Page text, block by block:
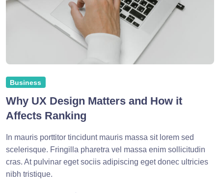
Business
Why UX Design Matters and How it
Affects Ranking
In mauris porttitor tincidunt mauris massa sit lorem sed
scelerisque. Fringilla pharetra vel massa enim sollicitudin
cras. At pulvinar eget sociis adipiscing eget donec ultricies
nibh tristique.